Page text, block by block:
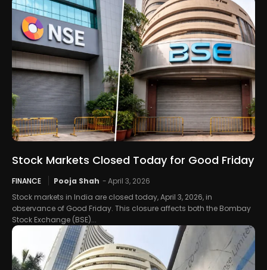
Stock Markets Closed Today for Good Friday
FINANCE Pooja Shah -April 3, 2026
Stock markets in India are closed today, April 3, 2026, in
observance of Good Friday. This closure affects both the Bombay
Stock Exchange (BSE)...